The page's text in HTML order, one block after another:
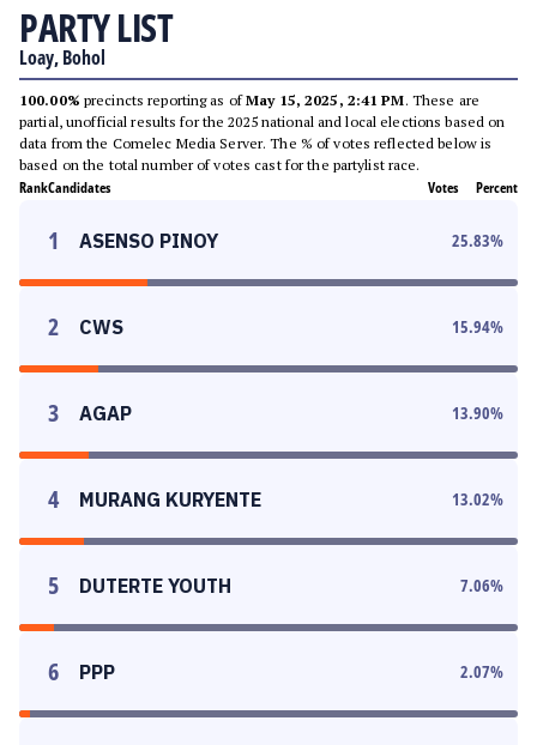
PARTY LIST
Loay, Bohol
100.00% precincts reporting as ofMay 15, 2025, 2:41 PM. These are
partial, unofficial results for the 2025 national and local elections based on
data from the Comelec Media Server. The % of votes reflected below is
based on the total number of votes cast for the partylist race.
RankCandidates Votes Percent
1 ASENSO PINOY 25.83%
2 CWS 15.94%
3 AGAP 13.90%
4 MURANG KURYENTE 13.02%
5 DUTERTE YOUTH 7.06%
6 PPP 2.07%